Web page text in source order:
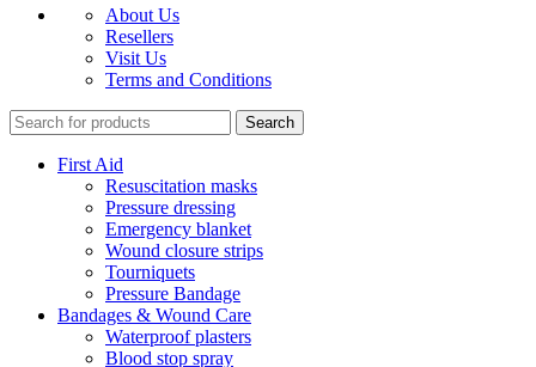
About Us
Resellers
Visit Us
Terms and Conditions
Search
First Aid
Resuscitation masks
Pressure dressing
Emergency blanket
Wound closure strips
Tourniquets
Pressure Bandage
Bandages & Wound Care
Waterproof plasters
Blood stop spray